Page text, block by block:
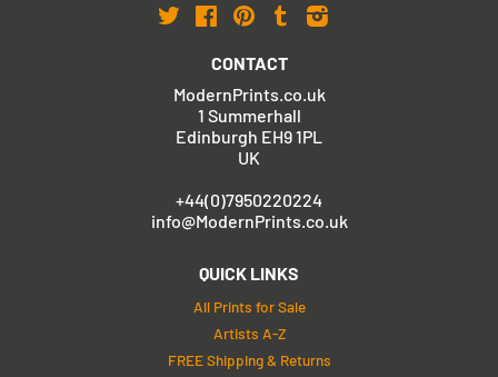
TwitterFacebook
Pinterest
Tumblr
CONTACT
ModernPrints.co.uk
1 Summerhall
Edinburgh EH9 1PL
UK
+44(0)7950220224
info@ModernPrints.co.uk
QUICK LINKS
All Prints for Sale
Artists A-Z
FREE Shipping & Returns